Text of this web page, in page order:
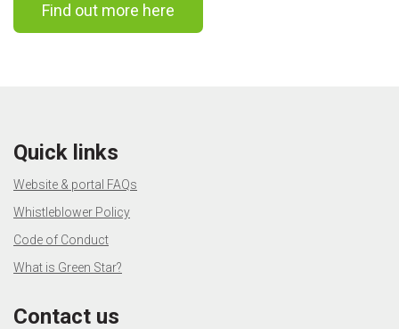
Find out more here
Quick links
Website & portal FAQs
Whistleblower Policy
Code of Conduct
What is Green Star?
Contact us